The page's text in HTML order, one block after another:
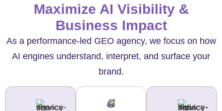
Maximize AI Visibility &
Business Impact
As a performance-led GEO agency, we focus on how
AI engines understand, interpret, and surface your
brand.